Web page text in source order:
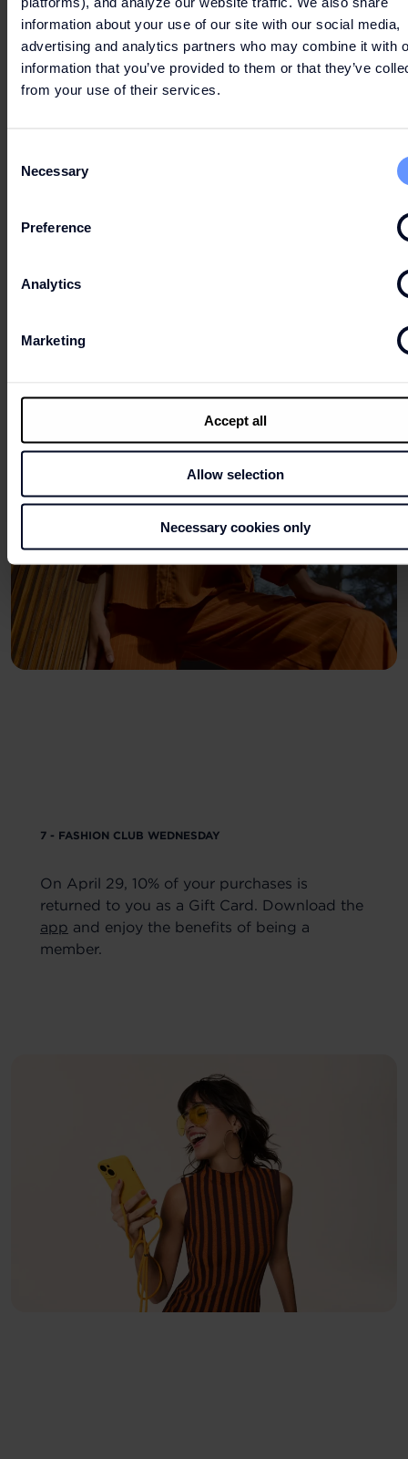
information about your use of our site with our social media,
advertising and analytics partners who may combine it with
information that you’ve provided to them or that they’ve
from your use of their services.
Selection
Necessary
Preference
Analytics
Marketing
Accept all
Allow selection
Necessary cookies only
6 - THE BEST OF SPRING
beauty essentials.
7 - FASHION CLUB WEDNESDAY
On April 29, 10% of your purchases is
returned to you as a Gift Card. Download the
app and enjoy the benefits of being a
member.